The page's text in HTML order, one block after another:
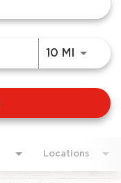
10 MI Use
Locations